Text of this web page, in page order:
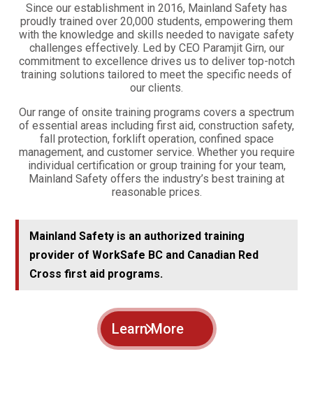
Since our establishment in 2016, Mainland Safety has
proudly trained over 20,000 students, empowering them
with the knowledge and skills needed to navigate safety
challenges effectively. Led by CEO Paramjit Girn, our
commitment to excellence drives us to deliver top-notch
training solutions tailored to meet the specific needs of
our clients.
Our range of onsite training programs covers a spectrum
of essential areas including first aid, construction safety,
fall protection, forklift operation, confined space
management, and customer service. Whether you require
individual certification or group training for your team,
Mainland Safety offers the industry’s best training at
reasonable prices.
Mainland Safety is an authorized training
provider of WorkSafe BC and Canadian Red
Cross first aid programs.
Learn More